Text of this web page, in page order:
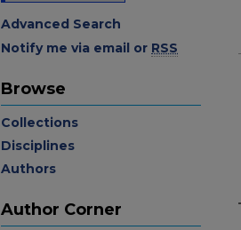
Advanced Search
Notify me via email or RSS
Browse
Collections
Disciplines
Authors
Author Corner